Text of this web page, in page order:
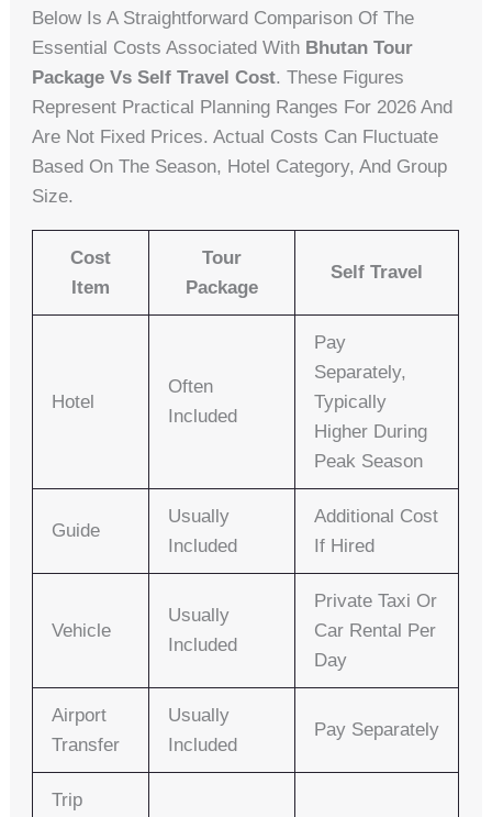
Below Is A Straightforward Comparison Of The
Essential Costs Associated With Bhutan Tour
Package Vs Self Travel Cost. These Figures
Represent Practical Planning Ranges For 2026 And
Are Not Fixed Prices. Actual Costs Can Fluctuate
Based On The Season, Hotel Category, And Group
Size.
Cost
Item
Tour
Package
Self Travel
Hotel
Often
Included
Pay
Separately,
Typically
Higher During
Peak Season
Guide
Usually
Included
Additional Cost
If Hired
Vehicle
Usually
Included
Private Taxi Or
Car Rental Per
Day
Airport
Transfer
Usually
Included
Pay Separately
Trip